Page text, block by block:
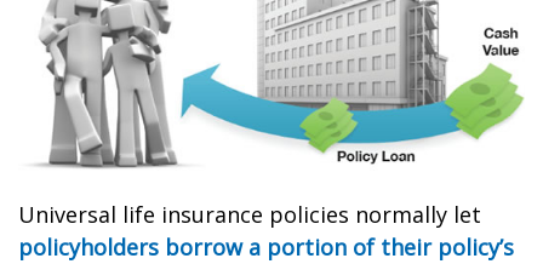
Universal life insurance policies normally let
policyholders borrow a portion of their policy’s